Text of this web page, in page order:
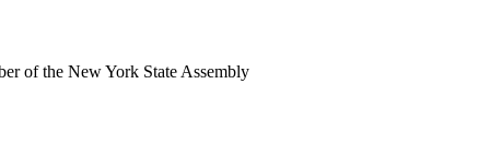
of the New York State Assembly